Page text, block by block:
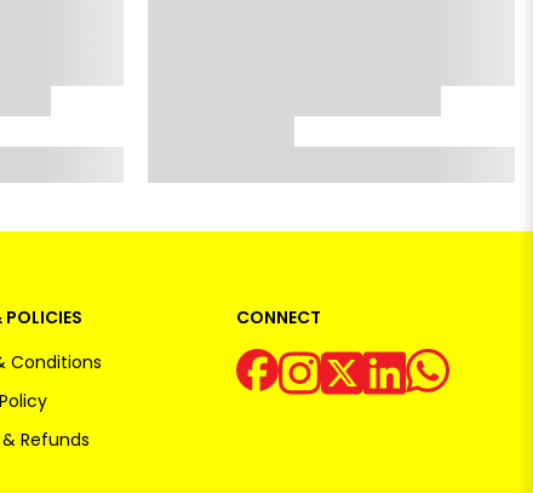
POLICIES
Conditions
Refunds
CONNECT